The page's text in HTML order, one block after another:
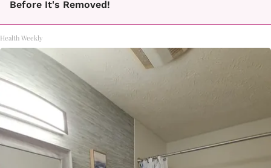
Before It's Removed!
Health Weekly